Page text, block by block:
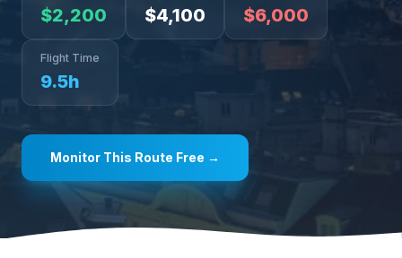
$2,200 $4,100 $6,000
Flight Time
9.5h
Monitor This Route Free →